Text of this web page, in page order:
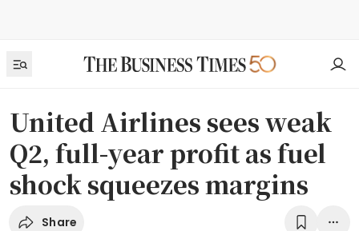
United Airlines sees weak
Q2, full-year profit as fuel
shock squeezes margins
Share